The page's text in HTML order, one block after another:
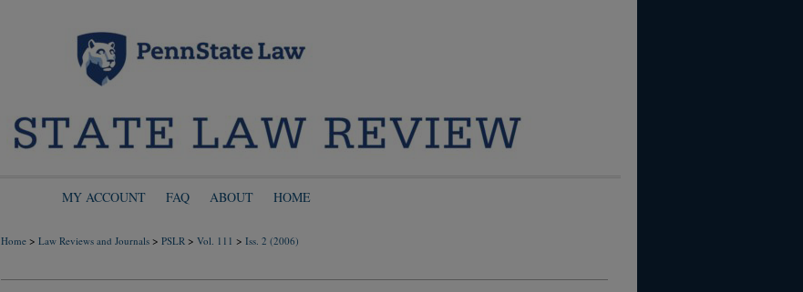
MY ACCOUNT FAQ ABOUT HOME
Home > Law Reviews and Journals > PSLR > Vol. 111 > Iss. 2 (2006)